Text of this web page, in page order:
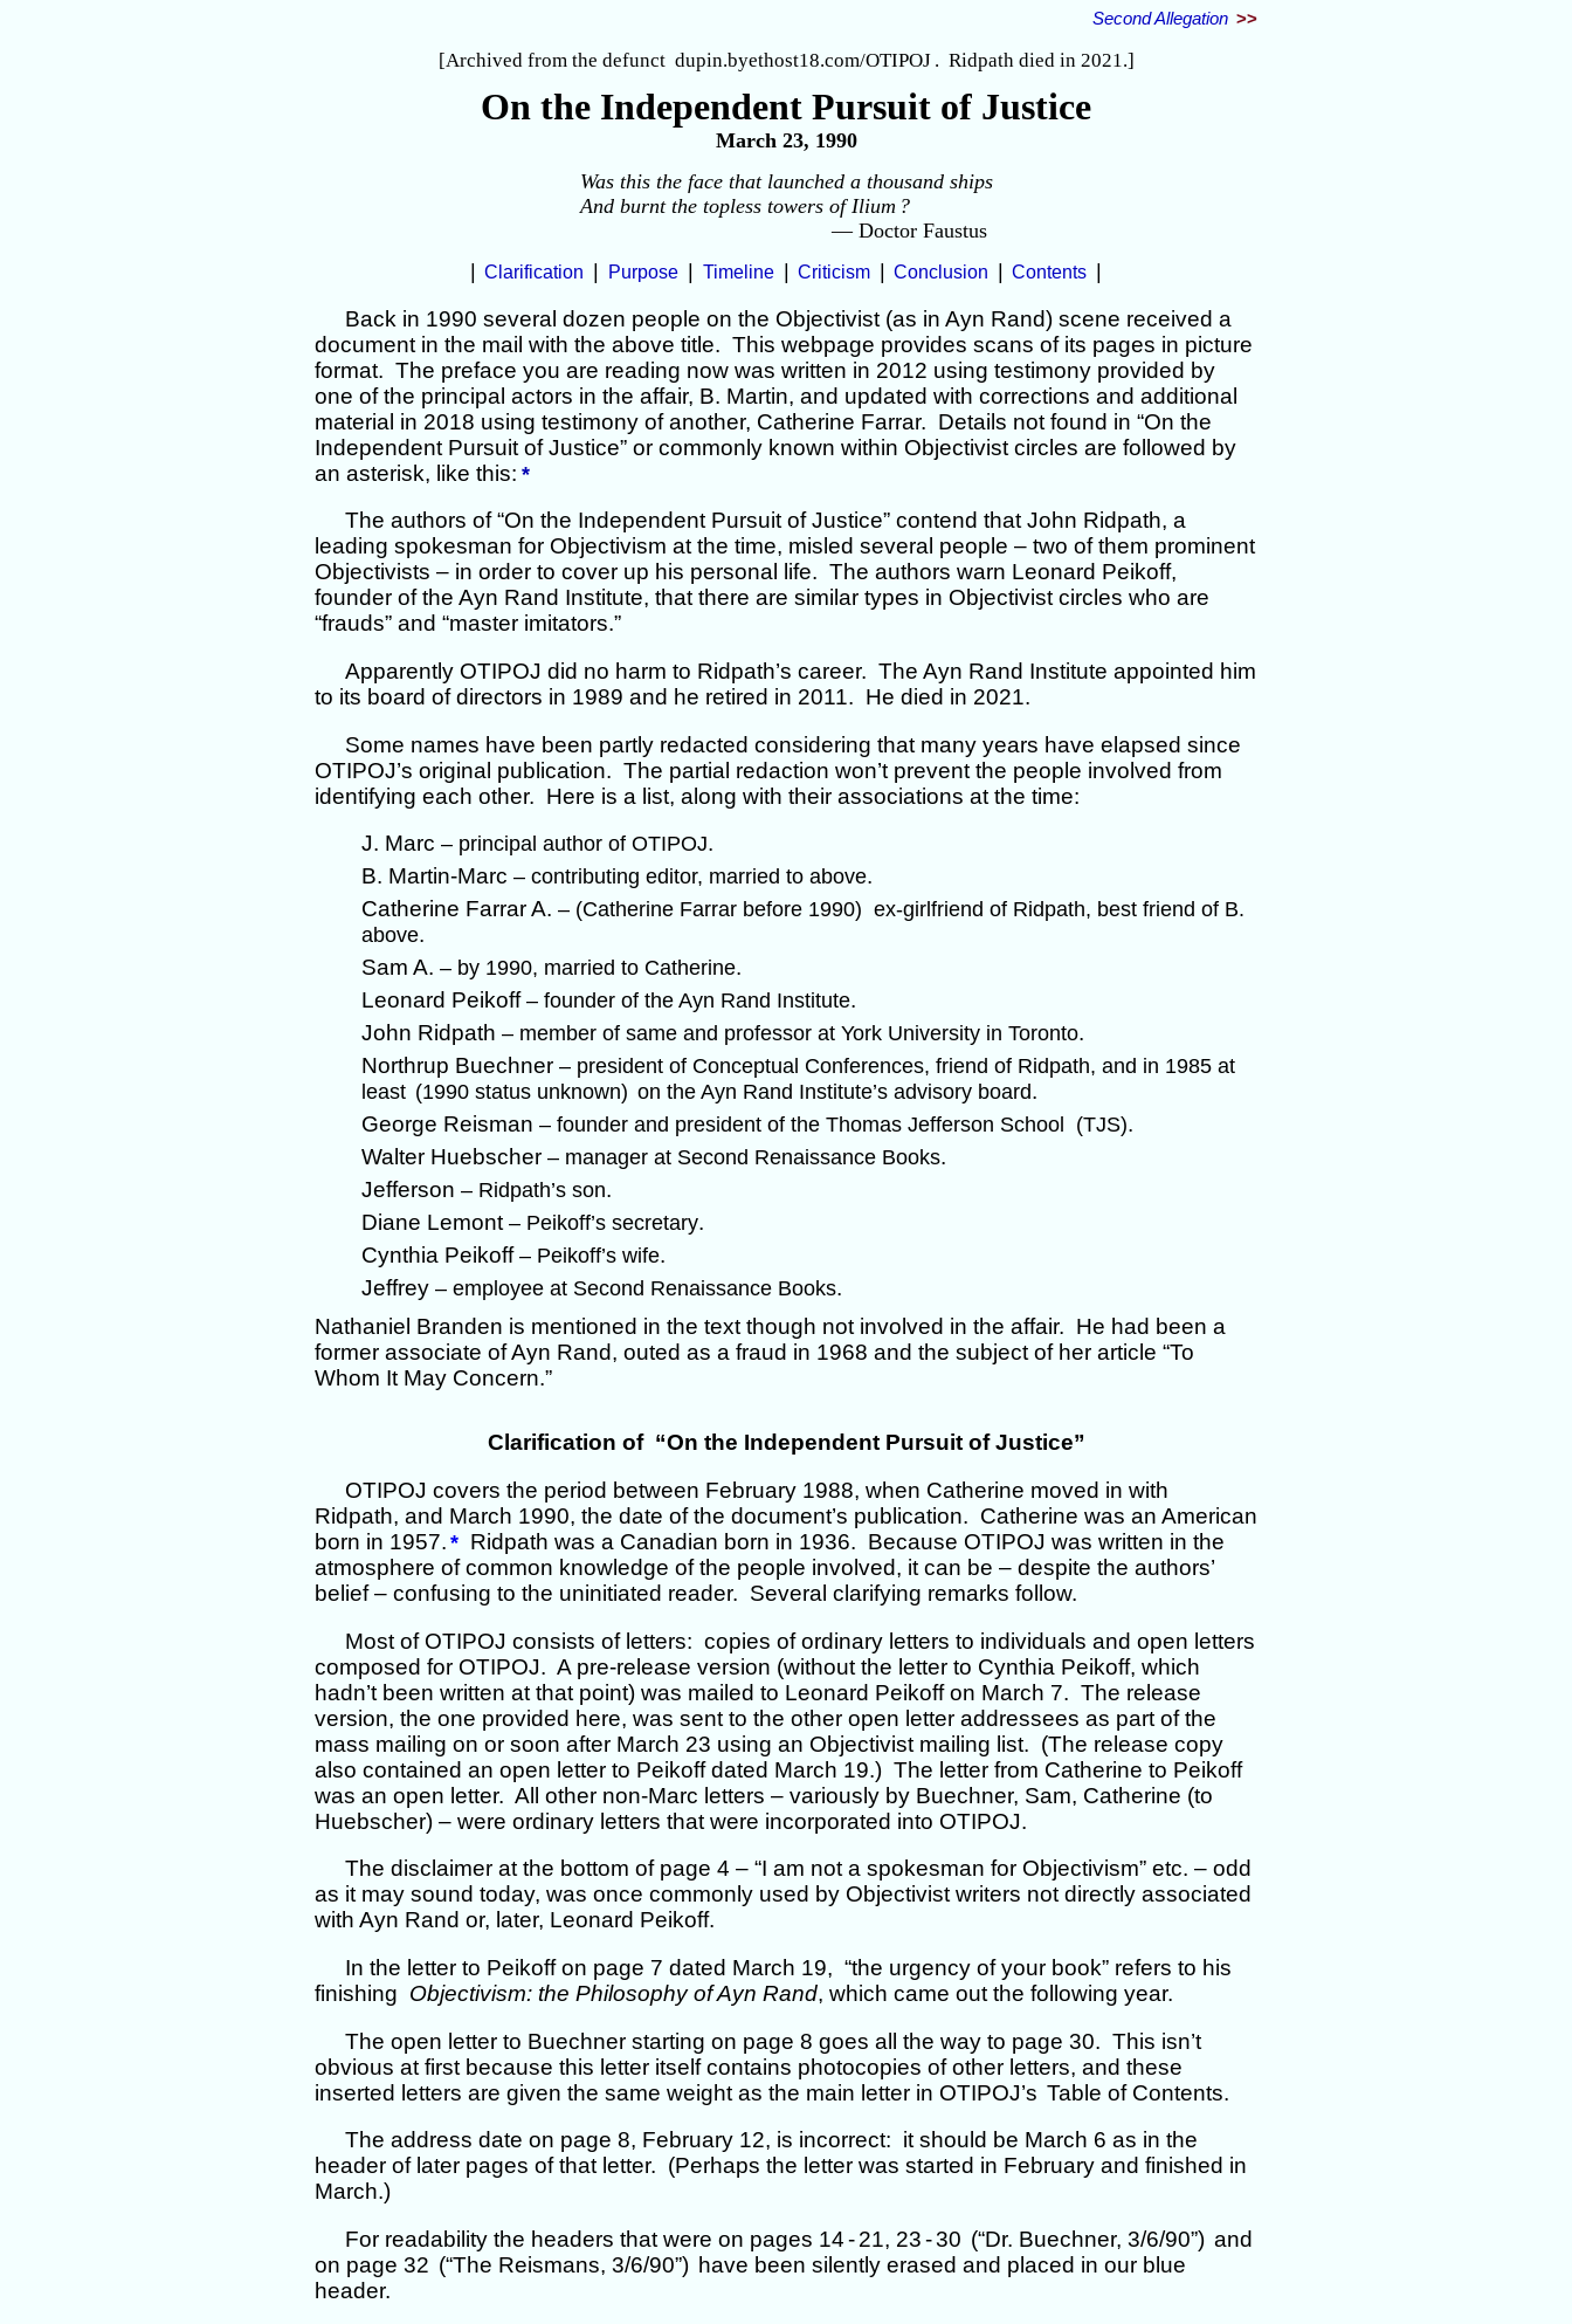
Second Allegation >>
[Archived from the defunct dupin.byethost18.com/OTIPOJ . Ridpath died in 2021.]
On the Independent Pursuit of Justice
March 23, 1990
Was this the face that launched a thousand ships
And burnt the topless towers of Ilium ?
— Doctor Faustus
Clarification Purpose Timeline Criticism Conclusion Contents
Back in 1990 several dozen people on the Objectivist (as in Ayn Rand) scene received a
document in the mail with the above title. This webpage provides scans of its pages in picture
format. The preface you are reading now was written in 2012 using testimony provided by
one of the principal actors in the affair, B. Martin, and updated with corrections and additional
material in 2018 using testimony of another, Catherine Farrar. Details not found in “On the
Independent Pursuit of Justice” or commonly known within Objectivist circles are followed by
an asterisk, like this: *
The authors of “On the Independent Pursuit of Justice” contend that John Ridpath, a
leading spokesman for Objectivism at the time, misled several people – two of them prominent
Objectivists – in order to cover up his personal life. The authors warn Leonard Peikoff,
founder of the Ayn Rand Institute, that there are similar types in Objectivist circles who are
“frauds” and “master imitators.”
Apparently OTIPOJ did no harm to Ridpath’s career. The Ayn Rand Institute appointed him
to its board of directors in 1989 and he retired in 2011. He died in 2021.
Some names have been partly redacted considering that many years have elapsed since
OTIPOJ’s original publication. The partial redaction won’t prevent the people involved from
identifying each other. Here is a list, along with their associations at the time:
J. Marc– principal author of OTIPOJ.
B. Martin-Marc– contributing editor, married to above.
Catherine Farrar A.– (Catherine Farrar before 1990) ex-girlfriend of Ridpath, best friend of B.
above.
Sam A.– by 1990, married to Catherine.
Leonard Peikoff– founder of the Ayn Rand Institute.
John Ridpath– member of same and professor at York University in Toronto.
Northrup Buechner– president of Conceptual Conferences, friend of Ridpath, and in 1985 at
least (1990 status unknown) on the Ayn Rand Institute’s advisory board.
George Reisman– founder and president of the Thomas Jefferson School (TJS).
Walter Huebscher– manager at Second Renaissance Books.
Jefferson– Ridpath’s son.
Diane Lemont– Peikoff’s secretary.
Cynthia Peikoff– Peikoff’s wife.
Jeffrey– employee at Second Renaissance Books.
Nathaniel Branden is mentioned in the text though not involved in the affair. He had been a
former associate of Ayn Rand, outed as a fraud in 1968 and the subject of her article “To
Whom It May Concern.”
Clarification of “On the Independent Pursuit of Justice”
OTIPOJ covers the period between February 1988, when Catherine moved in with
Ridpath, and March 1990, the date of the document’s publication. Catherine was an American
born in 1957. *Ridpath was a Canadian born in 1936. Because OTIPOJ was written in the
atmosphere of common knowledge of the people involved, it can be – despite the authors’
belief – confusing to the uninitiated reader. Several clarifying remarks follow.
Most of OTIPOJ consists of letters: copies of ordinary letters to individuals and open letters
composed for OTIPOJ. A pre-release version (without the letter to Cynthia Peikoff, which
hadn’t been written at that point) was mailed to Leonard Peikoff on March 7. The release
version, the one provided here, was sent to the other open letter addressees as part of the
mass mailing on or soon after March 23 using an Objectivist mailing list. (The release copy
also contained an open letter to Peikoff dated March 19.) The letter from Catherine to Peikoff
was an open letter. All other non-Marc letters – variously by Buechner, Sam, Catherine (to
Huebscher) – were ordinary letters that were incorporated into OTIPOJ.
The disclaimer at the bottom of page 4 – “I am not a spokesman for Objectivism” etc. – odd
as it may sound today, was once commonly used by Objectivist writers not directly associated
with Ayn Rand or, later, Leonard Peikoff.
In the letter to Peikoff on page 7 dated March 19, “the urgency of your book” refers to his
finishing Objectivism: the Philosophy of Ayn Rand, which came out the following year.
The open letter to Buechner starting on page 8 goes all the way to page 30. This isn’t
obvious at first because this letter itself contains photocopies of other letters, and these
inserted letters are given the same weight as the main letter in OTIPOJ’s Table of Contents.
The address date on page 8, February 12, is incorrect: it should be March 6 as in the
header of later pages of that letter. (Perhaps the letter was started in February and finished in
March.)
For readability the headers that were on pages 14 -21, 23 -30 (“Dr. Buechner, 3/6/90”) and
on page 32 (“The Reismans, 3/6/90”) have been silently erased and placed in our blue
header.